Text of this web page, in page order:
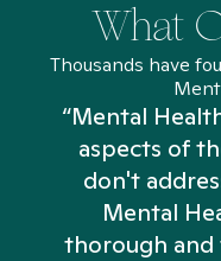
What
Thousands have
“Mental
aspects of
don't
Mental
thorough and